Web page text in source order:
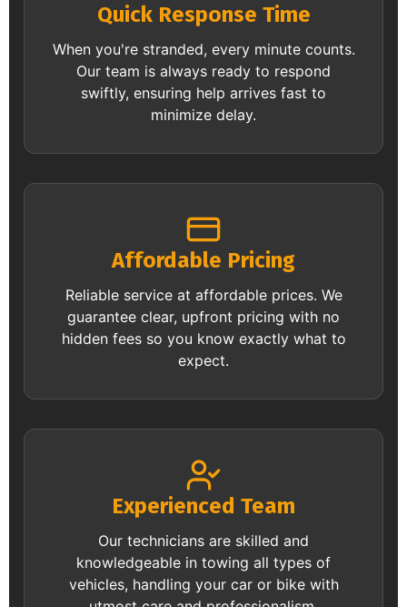
Quick Response Time
When you're stranded, every minute counts.
Our team is always ready to respond
swiftly, ensuring help arrives fast to
minimize delay.
Affordable Pricing
Reliable service at affordable prices. We
guarantee clear, upfront pricing with no
hidden fees so you know exactly what to
expect.
Experienced Team
Our technicians are skilled and
knowledgeable in towing all types of
vehicles, handling your car or bike with